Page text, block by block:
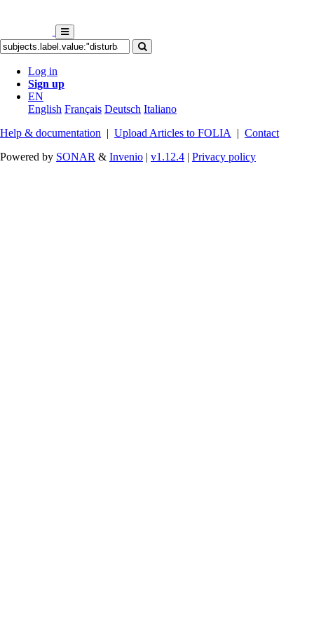
Log in
Sign up
EN
English Français Deutsch Italiano
Help & documentation | Upload Articles to FOLIA | Contact
Powered by SONAR & Invenio | v1.12.4 | Privacy policy